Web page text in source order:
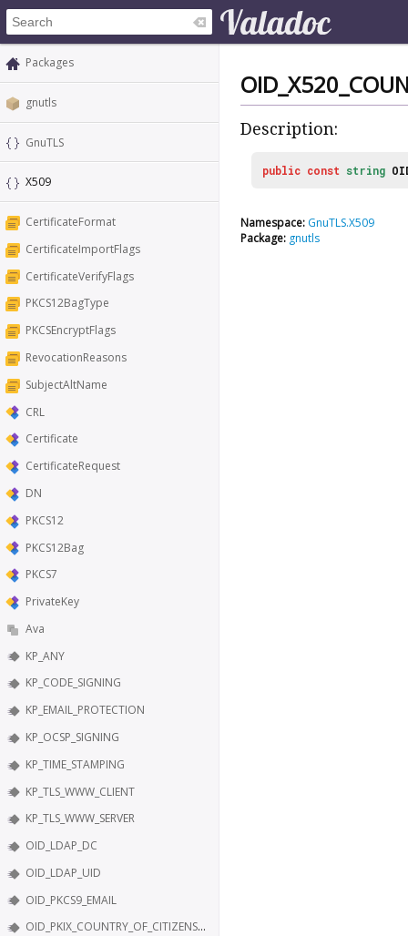
Packages
gnutls
GnuTLS
X509
CertificateFormat
CertificateImportFlags
CertificateVerifyFlags
PKCS12BagType
PKCSEncryptFlags
RevocationReasons
SubjectAltName
CRL
Certificate
CertificateRequest
DN
PKCS12
PKCS12Bag
PKCS7
PrivateKey
Ava
KP_ANY
KP_CODE_SIGNING
KP_EMAIL_PROTECTION
KP_OCSP_SIGNING
KP_TIME_STAMPING
KP_TLS_WWW_CLIENT
KP_TLS_WWW_SERVER
OID_LDAP_DC
OID_LDAP_UID
OID_PKCS9_EMAIL
OID_PKIX_COUNTRY_OF_CITIZENSHIP
Description:
public const string
Namespace: GnuTLS.X509
Package: gnutls